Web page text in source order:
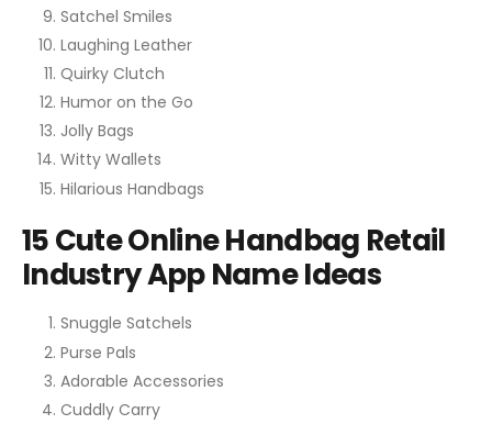
Satchel Smiles
Laughing Leather
Quirky Clutch
Humor on the Go
Jolly Bags
Witty Wallets
Hilarious Handbags
15 Cute Online Handbag Retail
Industry App Name Ideas
Snuggle Satchels
Purse Pals
Adorable Accessories
Cuddly Carry